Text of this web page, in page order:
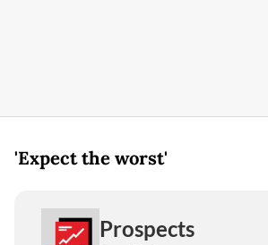
'Expect the worst'
Prospects